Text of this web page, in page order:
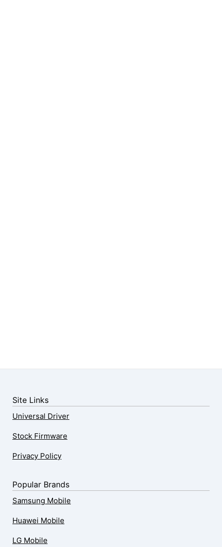
Site Links
Universal Driver
Stock Firmware
Privacy Policy
Popular Brands
Samsung Mobile
Huawei Mobile
LG Mobile